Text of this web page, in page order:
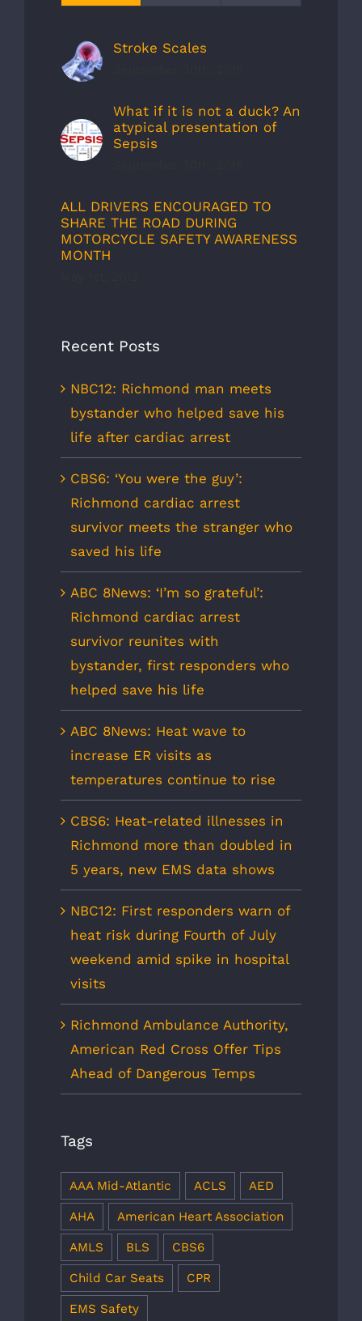
Stroke Scales
What if it is not a duck? An
atypical presentation of
Sepsis
ALL DRIVERS ENCOURAGED TO
SHARE THE ROAD DURING
MOTORCYCLE SAFETY AWARENESS
MONTH
Recent Posts
NBC12: Richmond man meets
bystander who helped save his
life after cardiac arrest
CBS6: ‘You were the guy’:
Richmond cardiac arrest
survivor meets the stranger who
saved his life
ABC 8News: ‘I’m so grateful’:
Richmond cardiac arrest
survivor reunites with
bystander, first responders who
helped save his life
ABC 8News: Heat wave to
increase ER visits as
temperatures continue to rise
CBS6: Heat-related illnesses in
Richmond more than doubled in
5 years, new EMS data shows
NBC12: First responders warn of
heat risk during Fourth of July
weekend amid spike in hospital
visits
Richmond Ambulance Authority,
American Red Cross Offer Tips
Ahead of Dangerous Temps
Tags
AAA Mid-Atlantic ACLS AED
AHA American Heart Association
AMLS BLS CBS6
Child Car Seats CPR
EMS Safety